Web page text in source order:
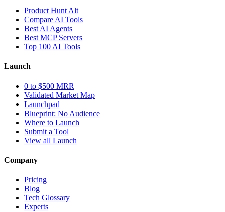
Product Hunt Alt
Compare AI Tools
Best AI Agents
Best MCP Servers
Top 100 AI Tools
Launch
0 to $500 MRR
Validated Market Map
Launchpad
Blueprint: No Audience
Where to Launch
Submit a Tool
View all Launch
Company
Pricing
Blog
Tech Glossary
Experts